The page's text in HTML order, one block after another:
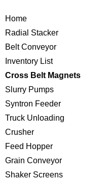
Home
Radial Stacker
Belt Conveyor
Inventory List
Cross Belt Magnets
Slurry Pumps
Syntron Feeder
Truck Unloading
Crusher
Feed Hopper
Grain Conveyor
Shaker Screens